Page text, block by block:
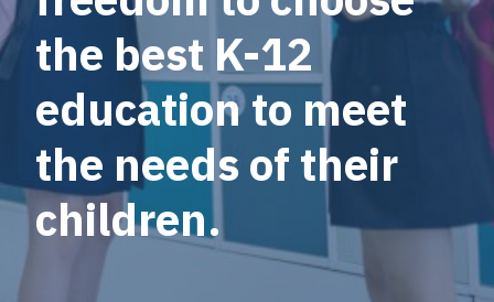
the best K-12
education to meet
the needs of their
children.